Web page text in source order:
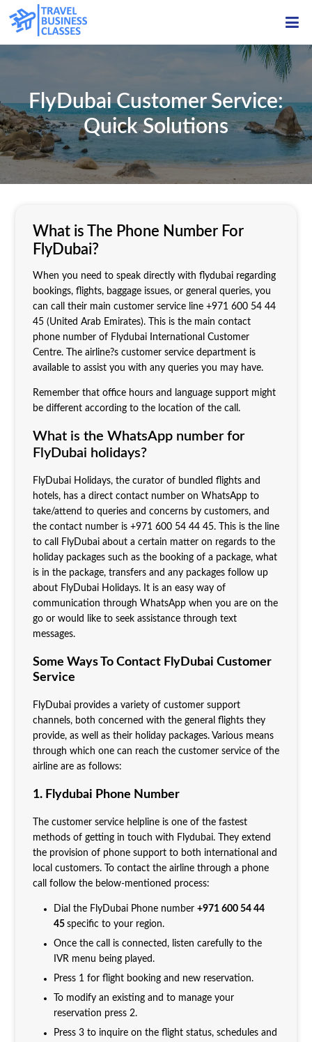
FlyDubai Customer Service:
Quick Solutions
What is The Phone Number For
FlyDubai?
When you need to speak directly with flydubai regarding
bookings, flights, baggage issues, or general queries, you
can call their main customer service line +971 600 54 44
45 (United Arab Emirates). This is the main contact
phone number of Flydubai International Customer
Centre. The airline?s customer service department is
available to assist you with any queries you may have.
Remember that office hours and language support might
be different according to the location of the call.
What is the WhatsApp number for
FlyDubai holidays?
FlyDubai Holidays, the curator of bundled flights and
hotels, has a direct contact number on WhatsApp to
take/attend to queries and concerns by customers, and
the contact number is +971 600 54 44 45. This is the line
to call FlyDubai about a certain matter on regards to the
holiday packages such as the booking of a package, what
is in the package, transfers and any packages follow up
about FlyDubai Holidays. It is an easy way of
communication through WhatsApp when you are on the
go or would like to seek assistance through text
messages.
Some Ways To Contact FlyDubai Customer
Service
FlyDubai provides a variety of customer support
channels, both concerned with the general flights they
provide, as well as their holiday packages. Various means
through which one can reach the customer service of the
airline are as follows:
1. Flydubai Phone Number
The customer service helpline is one of the fastest
methods of getting in touch with Flydubai. They extend
the provision of phone support to both international and
local customers. To contact the airline through a phone
call follow the below-mentioned process:
Dial the FlyDubai Phone number +971 600 54 44
45 specific to your region.
Once the call is connected, listen carefully to the
IVR menu being played.
Press 1 for flight booking and new reservation.
To modify an existing and to manage your
reservation press 2.
Press 3 to inquire on the flight status, schedules and